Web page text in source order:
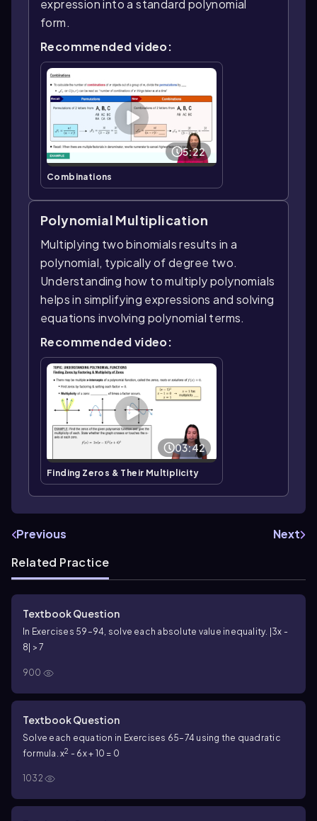
expression into a standard polynomial
form.
Recommended video:
5:22
Combinations
Polynomial Multiplication
Multiplying two binomials results in a
polynomial, typically of degree two.
Understanding how to multiply polynomials
helps in simplifying expressions and solving
equations involving polynomial terms.
Recommended video:
03:42
Finding Zeros & Their Multiplicity
Previous
Next
Related Practice
Textbook Question
In Exercises 59–94, solve each absolute value inequality. |3x -
8| > 7
900
Textbook Question
Solve each equation in Exercises 65–74 using the quadratic
formula. x2 - 6x + 10 = 0
1032